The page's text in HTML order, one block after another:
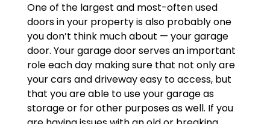
One of the largest and most-often used
doors in your property is also probably one
you don’t think much about — your garage
door. Your garage door serves an important
role each day making sure that not only are
your cars and driveway easy to access, but
that you are able to use your garage as
storage or for other purposes as well. If you